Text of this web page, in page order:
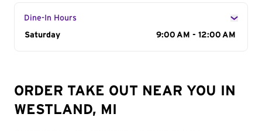
Dine-In Hours
Day of the Week
Saturday 9:00 AM - 12:00 AM
ORDER TAKE OUT NEAR YOU IN
WESTLAND, MI